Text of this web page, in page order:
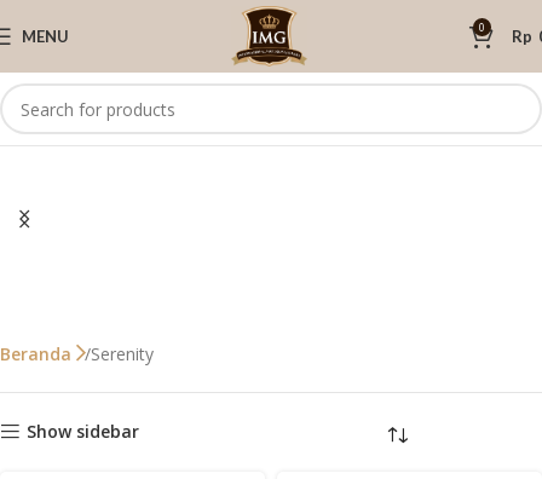
MENU 0 Rp
Beranda Serenity
Show sidebar